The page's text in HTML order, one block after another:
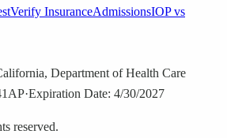
Verify InsuranceAdmissionsIOP vs
Department of Health Care
·Expiration Date: 4/30/2027
reserved.